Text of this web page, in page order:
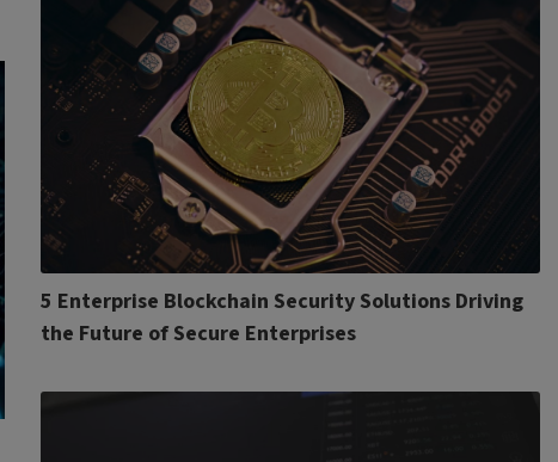
5 Enterprise Blockchain Security Solutions Driving
the Future of Secure Enterprises